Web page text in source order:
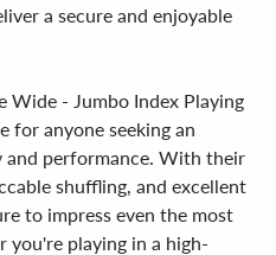
a secure and enjoyable
Wide - Jumbo Index Playing
for anyone seeking an
and performance. With their
shuffling, and excellent
to impress even the most
you're playing in a high-